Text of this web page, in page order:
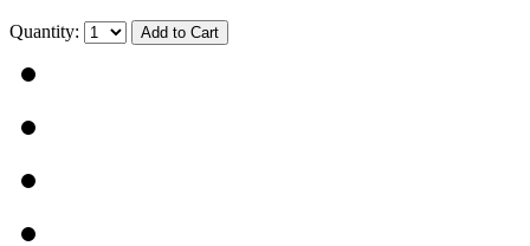
Quantity: